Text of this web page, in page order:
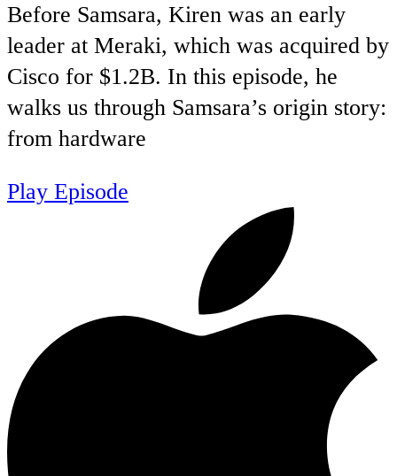
Before Samsara, Kiren was an early
leader at Meraki, which was acquired by
Cisco for $1.2B. In this episode, he
walks us through Samsara’s origin story:
from hardware
Play Episode